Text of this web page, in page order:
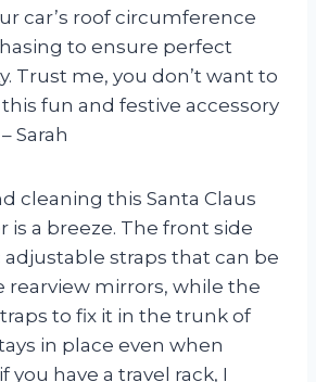
car’s roof circumference
to ensure perfect
Trust me, you don’t want to
fun and festive accessory
Sarah
cleaning this Santa Claus
is a breeze. The front side
adjustable straps that can be
rearview mirrors, while the
to fix it in the trunk of
in place even when
you have a travel rack, I